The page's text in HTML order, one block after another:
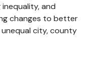
and
changes to better
city, county